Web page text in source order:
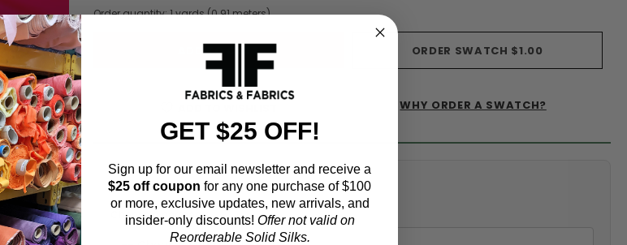
Order quantity:1yards (0.91meters)
ORDER SWATCH $1.00
WHY ORDER A SWATCH?
Fabric Estimation Calculator
Choose a garment:
GET $25 OFF!
Sign up for our email newsletter and receive a
$25 off coupon for any one purchase of $100
or more, exclusive updates, new arrivals, and
insider-only discounts! Offer not valid on
Reorderable Solid Silks.